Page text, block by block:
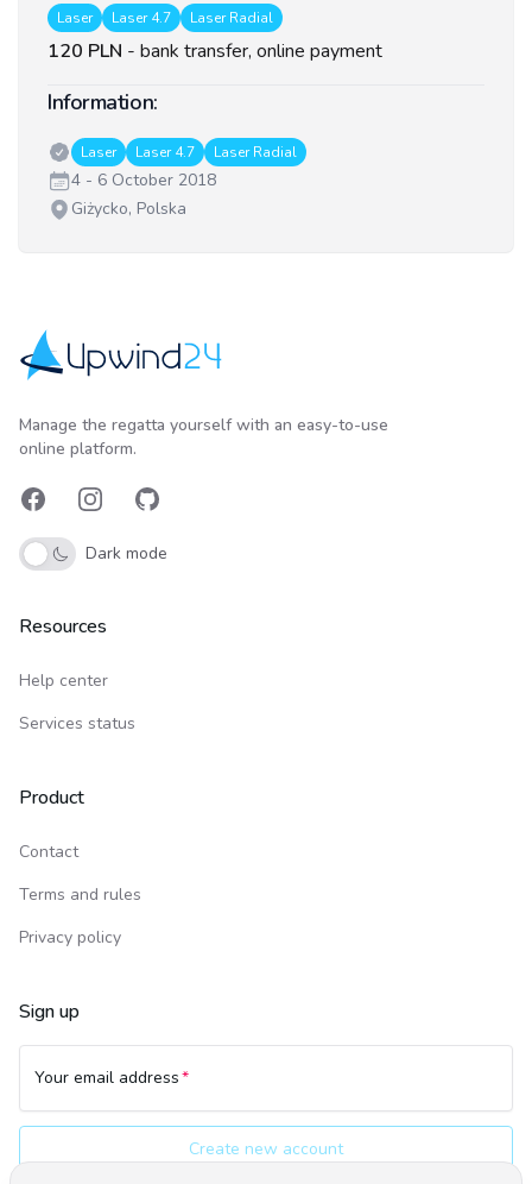
Laser Laser 4.7 Laser Radial
120 PLN - bank transfer, online payment
Information:
Classes:
Laser Laser 4.7 Laser Radial
Date:4 - 6 October 2018
Venue:
Giżycko, Polska
Manage the regatta yourself with an easy-to-use
online platform.
FacebookInstagramGitHub
Dark mode
Resources
Help center
Services status
Product
Contact
Terms and rules
Privacy policy
Sign up
Your email address
Create new account